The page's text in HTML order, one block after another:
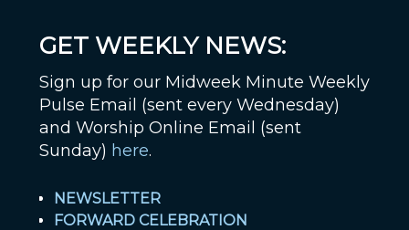
GET WEEKLY NEWS:
Sign up for our Midweek Minute Weekly
Pulse Email (sent every Wednesday)
and Worship Online Email (sent
Sunday) here.
NEWSLETTER
FORWARD CELEBRATION